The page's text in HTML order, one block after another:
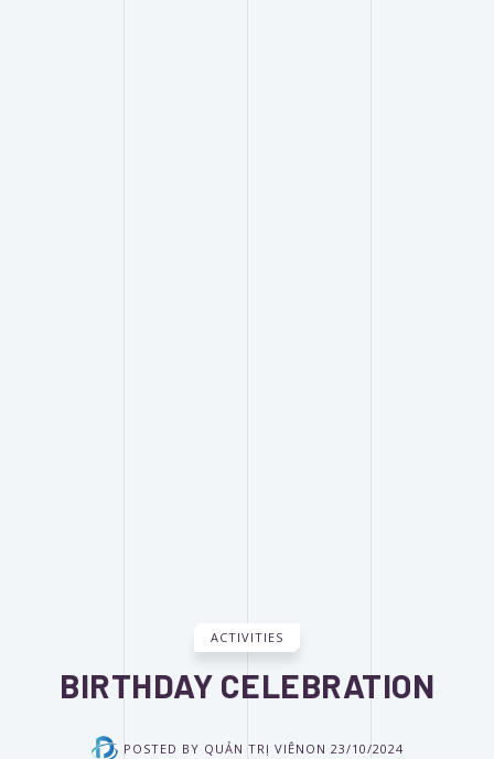
ACTIVITIES
BIRTHDAY CELEBRATION
POSTED BY QUẢN TRỊ VIÊN ON 23/10/2024